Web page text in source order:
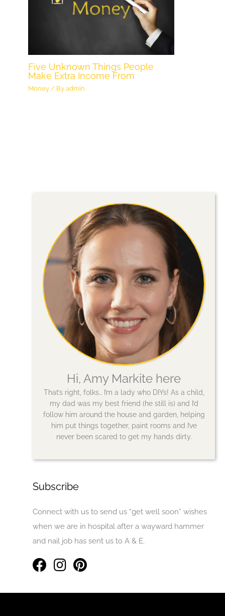
Five Unknown Things People
Make Extra Income From
Money / Byadmin
Hi, Amy Markite here
That’s right, folks… I’m a lady who DIYs! As a child,
my dad was my best friend (he still is) and I’d
follow him around the house and garden, helping
him put things together, paint rooms and I’ve
never been scared to get my hands dirty.
Subscribe
Connect with us to send us “get well soon” wishes
when we are in hospital after a wayward hammer
and nail job has sent us to A & E.